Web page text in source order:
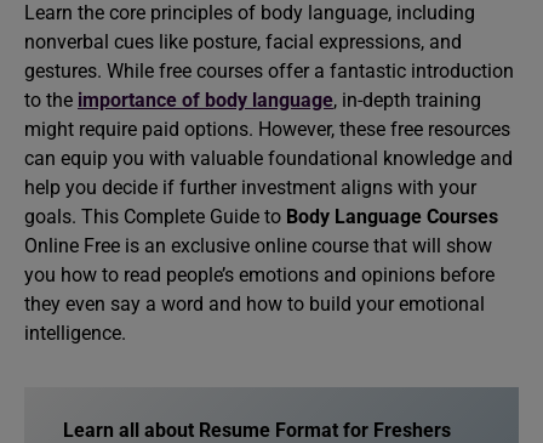
Learn the core principles of body language, including
nonverbal cues like posture, facial expressions, and
gestures. While free courses offer a fantastic introduction
to the importance of body language, in-depth training
might require paid options. However, these free resources
can equip you with valuable foundational knowledge and
help you decide if further investment aligns with your
goals. This Complete Guide to Body Language Courses
Online Free is an exclusive online course that will show
you how to read people’s emotions and opinions before
they even say a word and how to build your emotional
intelligence.
Learn all about Resume Format for Freshers